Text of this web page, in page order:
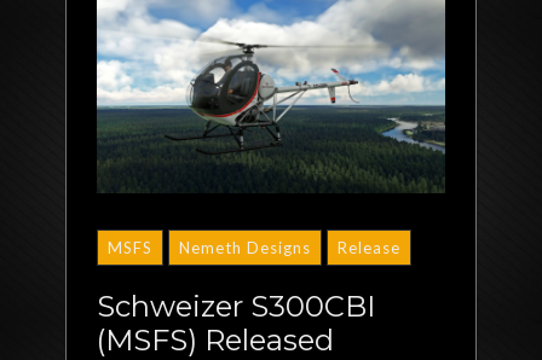
MSFS Nemeth Designs Release
Schweizer S300CBI
(MSFS) Released